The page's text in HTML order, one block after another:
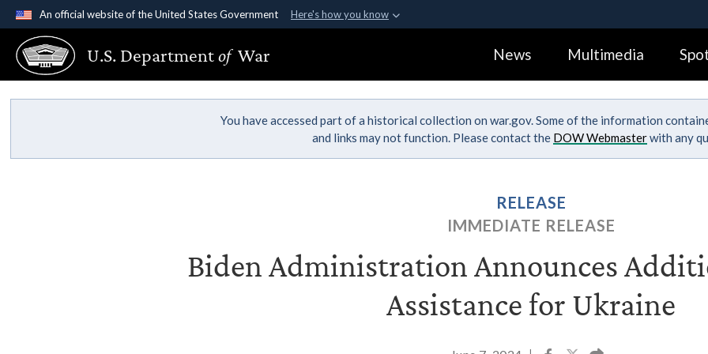
An official website of the United States Government Here's how you know
Official websites use .gov
A.gov website belongs to an official government organization in the United
States.
Alock (
Share sensitive
U.S. Departmentof War News Multimedia
You have accessed part of a historical collection on war.gov. Some of the information
and links may not function. Please contact the DOW Webmasterwith any
RELEASE
IMMEDIATE RELEASE
Biden Administration Announces
Assistance for Ukraine